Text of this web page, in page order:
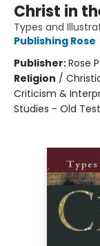
Christ in
Types and
Publishing Rose
Publisher:Rose
Religion /
Criticism &
Studies - Old